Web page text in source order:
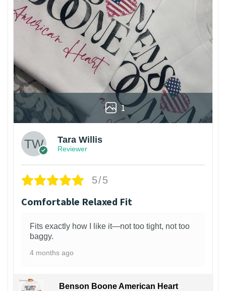
1
Tara Willis
Reviewer
5/5
Comfortable Relaxed Fit
Fits exactly how I like it—not too tight, not too
baggy.
4 months ago
Benson Boone American Heart